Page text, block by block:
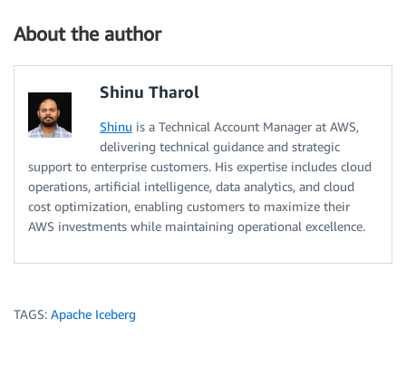
About the author
Shinu Tharol
Shinu is a Technical Account Manager at AWS,
delivering technical guidance and strategic
support to enterprise customers. His expertise includes cloud
operations, artificial intelligence, data analytics, and cloud
cost optimization, enabling customers to maximize their
AWS investments while maintaining operational excellence.
TAGS: Apache Iceberg